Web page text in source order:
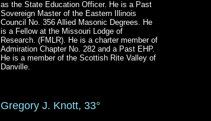
as the State Education Officer. He is a Past
Sovereign Master of the Eastern Illinois
Council No. 356 Allied Masonic Degrees. He
is a Fellow at the Missouri Lodge of
Research. (FMLR). He is a charter member of
Admiration Chapter No. 282 and a Past EHP.
He is a member of the Scottish Rite Valley of
Danville.
Gregory J. Knott, 33°